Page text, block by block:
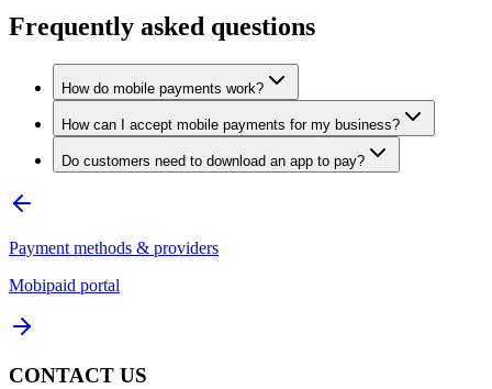
Frequently asked questions
How do mobile payments work?
How can I accept mobile payments for my business?
Do customers need to download an app to pay?
Payment methods & providers
Mobipaid portal
CONTACT US